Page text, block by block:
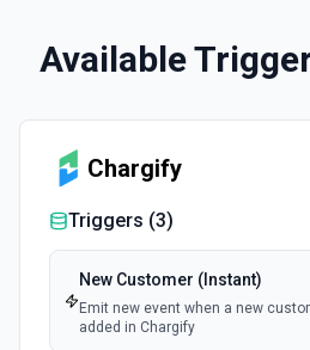
Available
Chargify
Triggers (3)
New Customer (Instant)
Emit new event when a new
added in Chargify